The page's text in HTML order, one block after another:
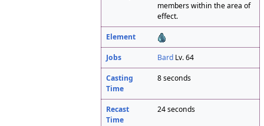
members within the area of
effect.
Element
Jobs Bard Lv. 64
Casting
Time
8 seconds
Recast
Time
24 seconds